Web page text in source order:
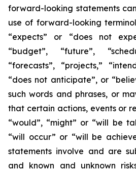
forward-looking statements
use of forward-looking
“expects” or “does not
“budget”, “future”,
“forecasts”, “projects,”
“does not anticipate”, or
such words and phrases, or
that certain actions, events or
“would”, “might” or “will be
“will occur” or “will be
statements involve and are
and known and unknown